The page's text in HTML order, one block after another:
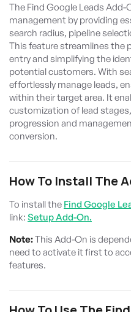
The Find Google Leads
management by providing
search radius, pipeline
This feature streamlines the
entry and simplifying the
potential customers. With
effortlessly manage leads,
within their target area. It
customization of lead
progression and
conversion.
How To Install The
To install the Find Google
link: Setup Add-On.
Note:This Add-On is
need to activate it first to
features.